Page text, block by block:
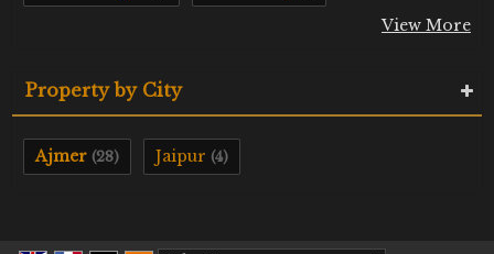
View More
Property by City
Ajmer (28) Jaipur (4)